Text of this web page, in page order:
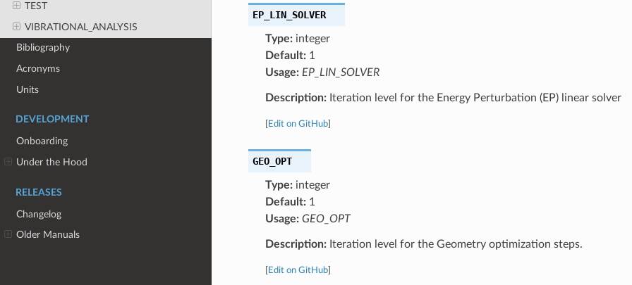
TEST
VIBRATIONAL_ANALYSIS
Bibliography
Acronyms
Units
DEVELOPMENT
Onboarding
Under the Hood
RELEASES
Changelog
Older Manuals
EP_LIN_SOLVER
Type:integer
Default:1
Usage: EP_LIN_SOLVER
Description:Iteration level for the Energy Perturbation (EP) linear solver
Edit on GitHub]
GEO_OPT
Type:integer
Default:1
Usage: GEO_OPT
Description:Iteration level for the Geometry optimization steps.
Edit on GitHub]